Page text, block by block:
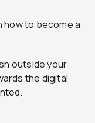
how to become a
outside your
the digital